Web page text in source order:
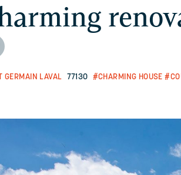
GERMAIN LAVAL 77130 #CHARMING HOUSE